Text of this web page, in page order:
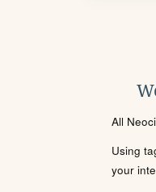
All
Using
your